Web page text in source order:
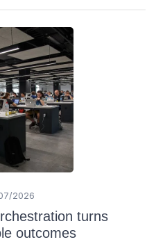
2026
turns
outcomes